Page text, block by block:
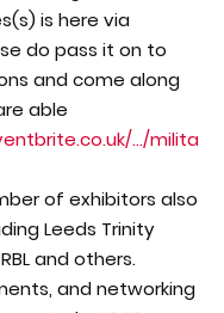
is here via
do pass it on to
and come along
able
.../milita
of exhibitors also
Leeds Trinity
and others.
and networking